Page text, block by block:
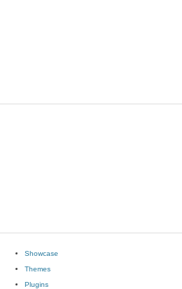
Showcase
Themes
Plugins